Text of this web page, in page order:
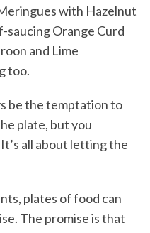
with Hazelnut
saucing Orange Curd
and Lime
too.
be the temptation to
plate, but you
all about letting the
plates of food can
The promise is that